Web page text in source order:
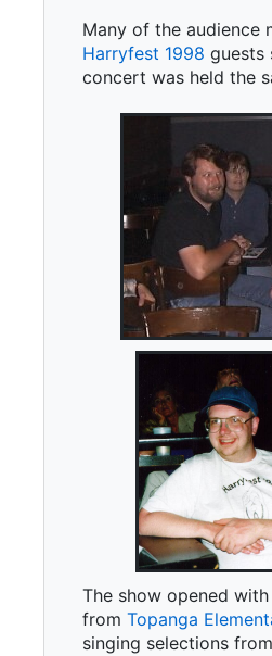
Many of the audience
Harryfest 1998 guests
concert was held the
The show opened
from Topanga
singing selections from